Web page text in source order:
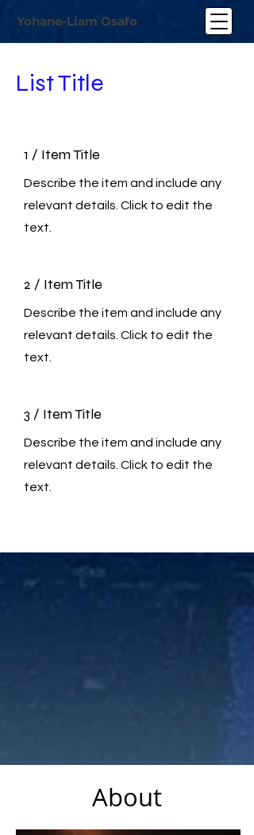
Yohane-Liam Osafo
List Title
1 / Item Title
Describe the item and include any
relevant details. Click to edit the
text.
2 / Item Title
Describe the item and include any
relevant details. Click to edit the
text.
3 / Item Title
Describe the item and include any
relevant details. Click to edit the
text.
About